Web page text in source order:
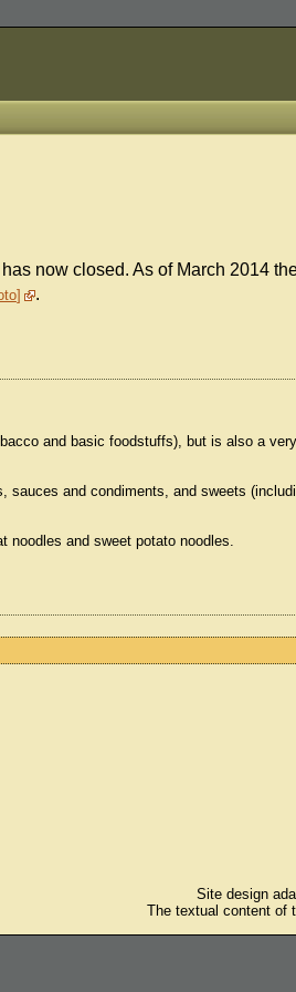
has now closed. As of March 2014
.
and basic foodstuffs), but is also a
sauces and condiments, and sweets
and sweet potato noodles.
Site design
The textual content of